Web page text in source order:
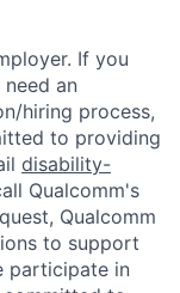
If you
an
hiring process,
to providing
disability-
Qualcomm's
Qualcomm
to support
participate in